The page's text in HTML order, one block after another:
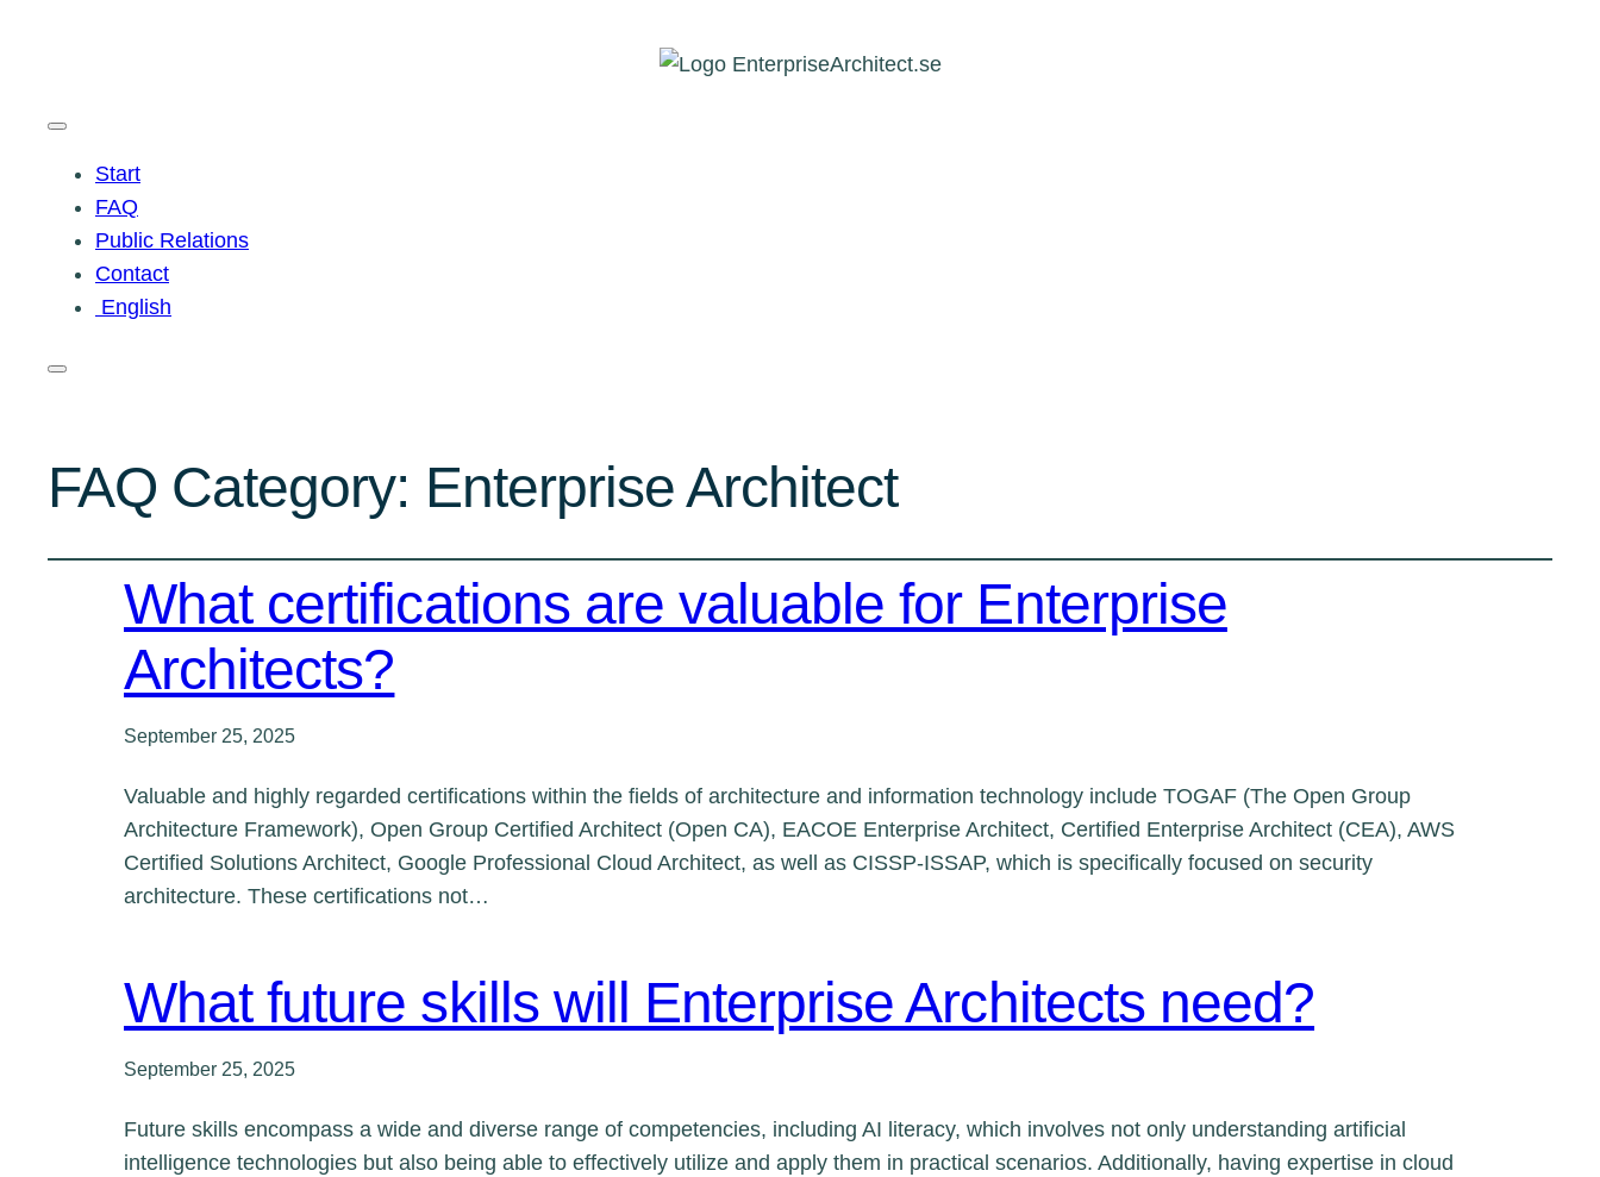
Start
FAQ
Public Relations
Contact
English
FAQ Category: Enterprise Architect
What certifications are valuable for Enterprise
Architects?
September 25, 2025
Valuable and highly regarded certifications within the fields of architecture and information technology include TOGAF (The Open Group
Architecture Framework), Open Group Certified Architect (Open CA), EACOE Enterprise Architect, Certified Enterprise Architect (CEA), AWS
Certified Solutions Architect, Google Professional Cloud Architect, as well as CISSP-ISSAP, which is specifically focused on security
architecture. These certifications not…
What future skills will Enterprise Architects need?
September 25, 2025
Future skills encompass a wide and diverse range of competencies, including AI literacy, which involves not only understanding artificial
intelligence technologies but also being able to effectively utilize and apply them in practical scenarios. Additionally, having expertise in cloud